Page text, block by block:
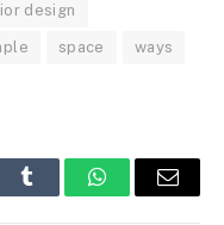
design
space ways
Tumblr WhatsAppEmail